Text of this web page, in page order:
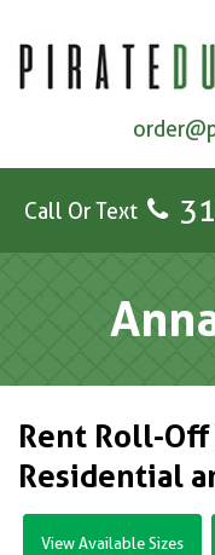
Call Or Text
Rent Roll-
Residential
View Available Sizes